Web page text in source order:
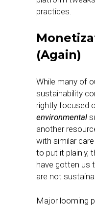
practices.
(Again)
While many of
sustainability
rightly focused
environmental
another
with similar
to put it plainly,
have gotten us
are not
Major looming